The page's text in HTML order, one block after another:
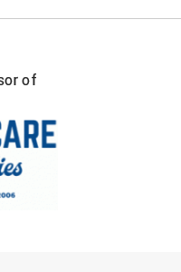
Baseball
Softball
Association
of